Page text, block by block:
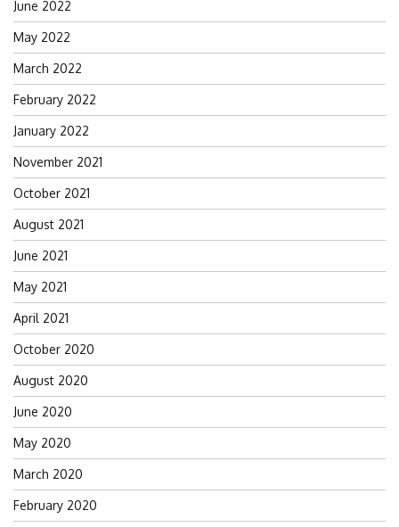
June 2022
May 2022
March 2022
February 2022
January 2022
November 2021
October 2021
August 2021
June 2021
May 2021
April 2021
October 2020
August 2020
June 2020
May 2020
March 2020
February 2020